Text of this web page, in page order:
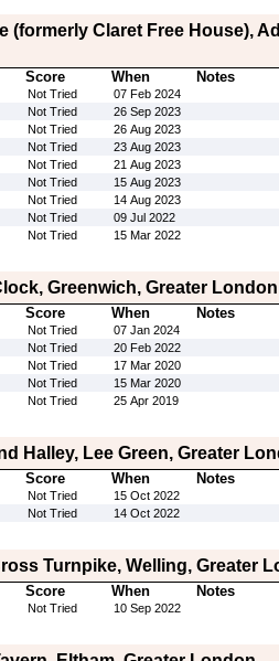
(formerly Claret Free House),
Score When Notes
Not Tried
07 Feb 2024
Not Tried
26 Sep 2023
Not Tried
26 Aug 2023
Not Tried
23 Aug 2023
Not Tried
21 Aug 2023
Not Tried
15 Aug 2023
Not Tried
14 Aug 2023
Not Tried
09 Jul 2022
Not Tried 15 Mar 2022
Greenwich, Greater London
Score When Notes
Not Tried
07 Jan 2024
Not Tried
20 Feb 2022
Not Tried
17 Mar 2020
Not Tried
15 Mar 2020
Not Tried 25 Apr 2019
Halley, Lee Green, Greater
Score When Notes
Not Tried
15 Oct 2022
Not Tried 14 Oct 2022
Turnpike, Welling, Greater
Score When Notes
Not Tried 10 Sep 2022